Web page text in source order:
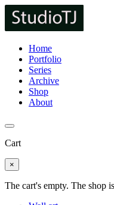
Home
Portfolio
Series
Archive
Shop
About
Cart
×
The cart's empty. The shop